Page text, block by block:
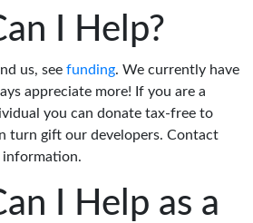
I Help?
us, see funding. We currently have
appreciate more! If you are a
you can donate tax-free to
turn gift our developers. Contact
information.
I Help as a